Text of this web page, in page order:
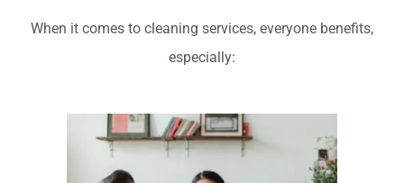
When it comes to cleaning services, everyone benefits,
especially: